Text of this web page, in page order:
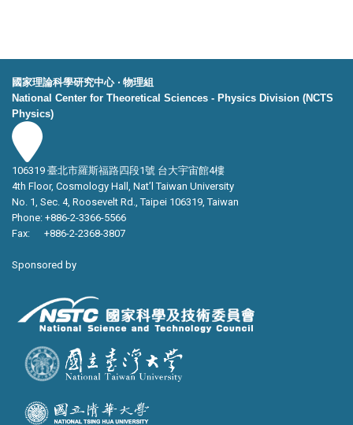
國家理論科學研究中心 ‧ 物理組
National Center for Theoretical Sciences - Physics Division (NCTS
Physics)
106319 臺北市羅斯福路四段1號 台大宇宙館4樓
4th Floor, Cosmology Hall, Nat’l Taiwan University
No. 1, Sec. 4, Roosevelt Rd., Taipei 106319, Taiwan
Phone: +886-2-3366-5566
Fax: +886-2-2368-3807
Sponsored by